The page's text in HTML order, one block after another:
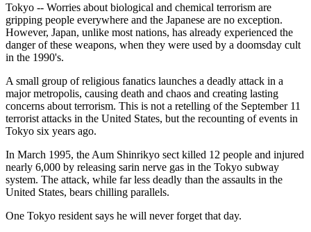
Tokyo -- Worries about biological and chemical terrorism are
gripping people everywhere and the Japanese are no exception.
However, Japan, unlike most nations, has already experienced the
danger of these weapons, when they were used by a doomsday cult
in the 1990's.
A small group of religious fanatics launches a deadly attack in a
major metropolis, causing death and chaos and creating lasting
concerns about terrorism. This is not a retelling of the September 11
terrorist attacks in the United States, but the recounting of events in
Tokyo six years ago.
In March 1995, the Aum Shinrikyo sect killed 12 people and injured
nearly 6,000 by releasing sarin nerve gas in the Tokyo subway
system. The attack, while far less deadly than the assaults in the
United States, bears chilling parallels.
One Tokyo resident says he will never forget that day.